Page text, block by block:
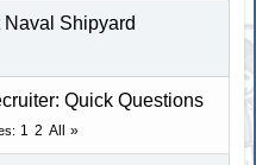
Shipyard
Quick Questions
1 2 All